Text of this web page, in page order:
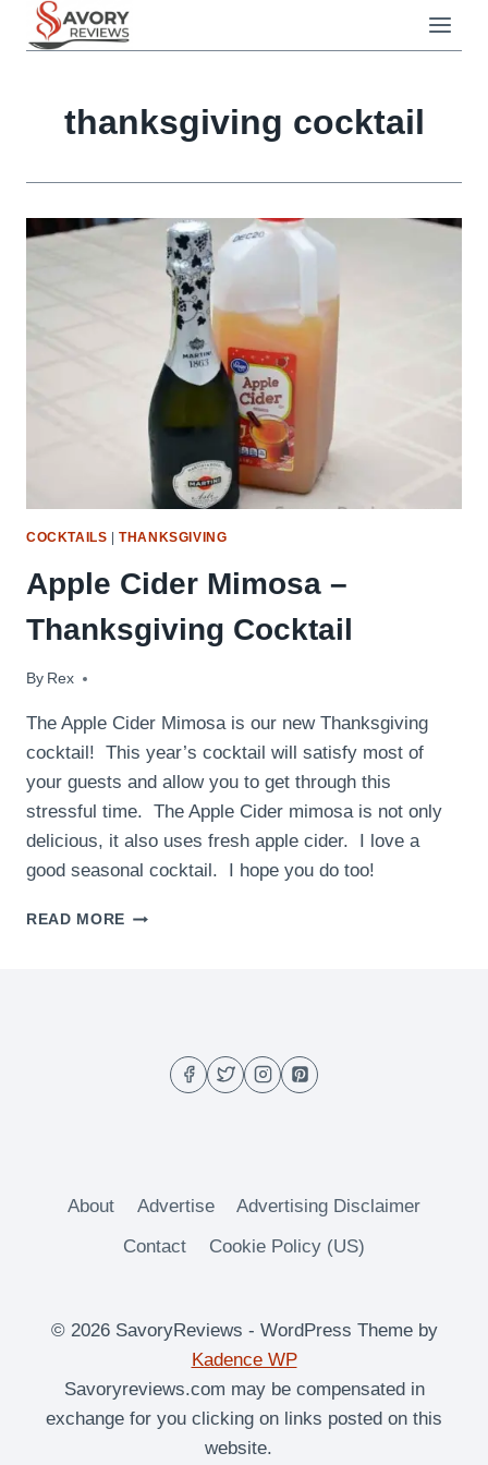
thanksgiving cocktail
COCKTAILS |THANKSGIVING
Apple Cider Mimosa –
Thanksgiving Cocktail
By Rex
November 22, 2016
The Apple Cider Mimosa is our new Thanksgiving
cocktail! This year’s cocktail will satisfy most of
your guests and allow you to get through this
stressful time. The Apple Cider mimosa is not only
delicious, it also uses fresh apple cider. I love a
good seasonal cocktail. I hope you do too!
READ MORE APPLE
About Advertise
Advertising Disclaimer
Contact
Cookie Policy (US)
© 2026 SavoryReviews - WordPress Theme by
Kadence WP
Savoryreviews.com may be compensated in
exchange for you clicking on links posted on this
website.